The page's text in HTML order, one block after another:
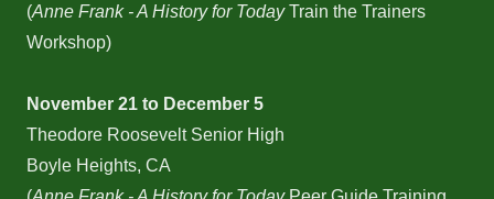
(Anne Frank - A History for TodayTrain the Trainers
Workshop)
November 21 to December 5
Theodore Roosevelt Senior High
Boyle Heights, CA